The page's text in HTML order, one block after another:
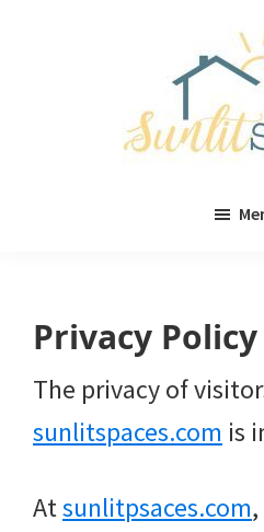
ideas
Privacy Policy
The privacy of
sunlitspaces.com is
Atsunlitpsaces.com